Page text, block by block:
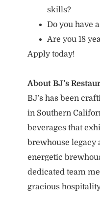
skills?
Do you have
Are you 18
Apply today!
About BJ’s
BJ’s has been
in Southern
beverages that
brewhouse legacy
energetic
dedicated team
gracious